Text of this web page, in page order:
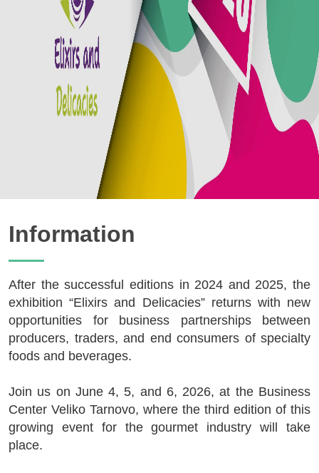
Information
After the successful editions in 2024 and 2025, the
exhibition “Elixirs and Delicacies” returns with new
opportunities for business partnerships between
producers, traders, and end consumers of specialty
foods and beverages.
Join us on June 4, 5, and 6, 2026, at the Business
Center Veliko Tarnovo, where the third edition of this
growing event for the gourmet industry will take
place.